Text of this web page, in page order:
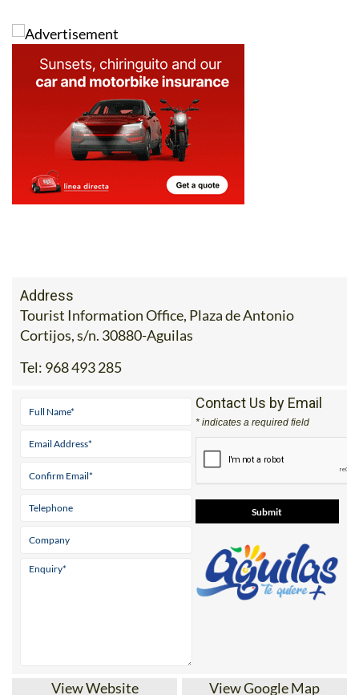
Address
Tourist Information Office, Plaza de Antonio
Cortijos, s/n. 30880-Aguilas
Tel: 968 493 285
Contact Us by Email
* indicates a required field
View Website View Google Map